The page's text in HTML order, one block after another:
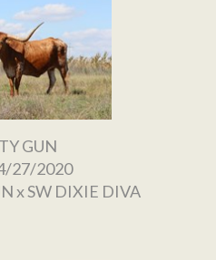
GUN
27/2020
xSW DIXIE DIVA